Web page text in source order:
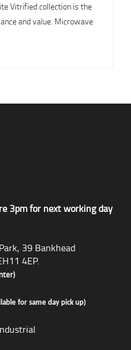
Vitrified collection is the
and value. Microwave
3pm for next working day
39 Bankhead
4EP.
for same day pick up)